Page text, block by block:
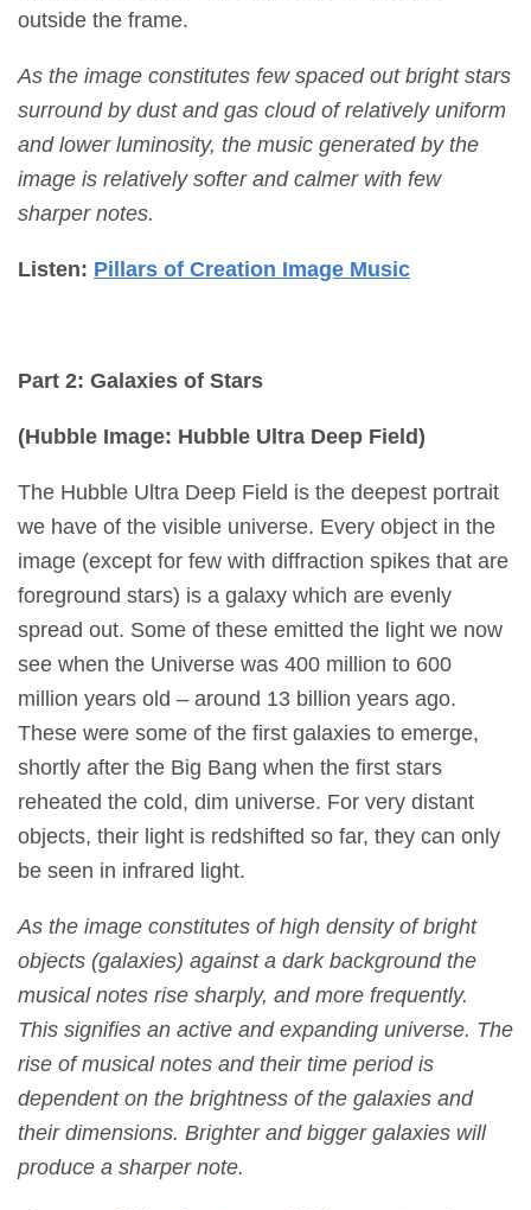
outside the frame.
As the image constitutes few spaced out bright stars
surround by dust and gas cloud of relatively uniform
and lower luminosity, the music generated by the
image is relatively softer and calmer with few
sharper notes.
Listen: Pillars of Creation Image Music
Part 2: Galaxies of Stars
(Hubble Image: Hubble Ultra Deep Fiel d)
The Hubble Ultra Deep Field is the deepest portrait
we have of the visible universe. Every object in the
image (except for few with diffraction spikes that are
foreground stars) is a galaxy which are evenly
spread out. Some of these emitted the light we now
see when the Universe was 400 million to 600
million years old – around 13 billion years ago.
These were some of the first galaxies to emerge,
shortly after the Big Bang when the first stars
reheated the cold, dim universe. For very distant
objects, their light is redshifted so far, they can only
be seen in infrared light.
As the image constitutes of high density of bright
objects (galaxies) against a dark background the
musical notes rise sharply, and more frequently.
This signifies an active and expanding universe. The
rise of musical notes and their time period is
dependent on the brightness of the galaxies and
their dimensions. Brighter and bigger galaxies will
produce a sharper note.